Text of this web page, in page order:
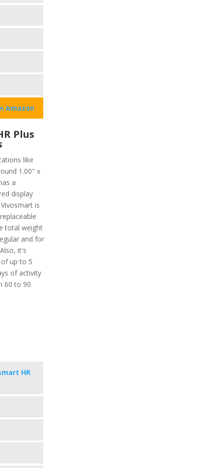
Amazon
Plus
like
1.00" x
a
display
is
total weight
and for
it's
up to 5
of activity
60 to 90
HR